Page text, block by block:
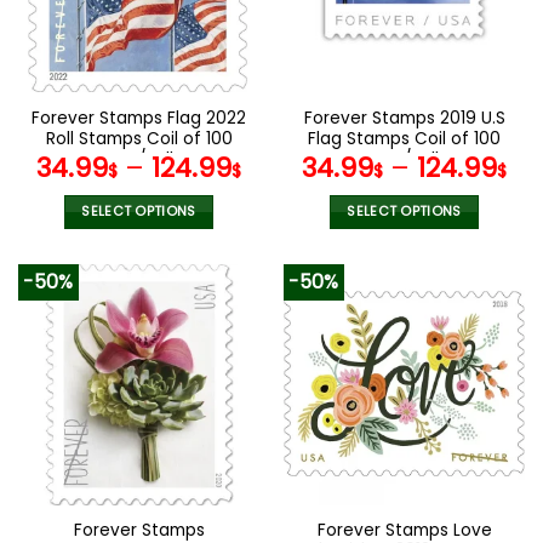
may
be
chosen
on
product
page
may
be
product
page
Forever Stamps Flag 2022
Roll Stamps Coil of 100
PCS/Roll
34.99$ – 124.99$
SELECT OPTIONS
product
has
multiple
variants.
The
options
may
be
chosen
on
the
Forever Stamps 2019 U.S
Flag Stamps Coil of 100
PCS/Roll
34.99$ – 124.99$
SELECT OPTIONS
has
multiple
variants.
The
options
may
be
chosen
-50%
Forever Stamps
-50%
Forever Stamps Love